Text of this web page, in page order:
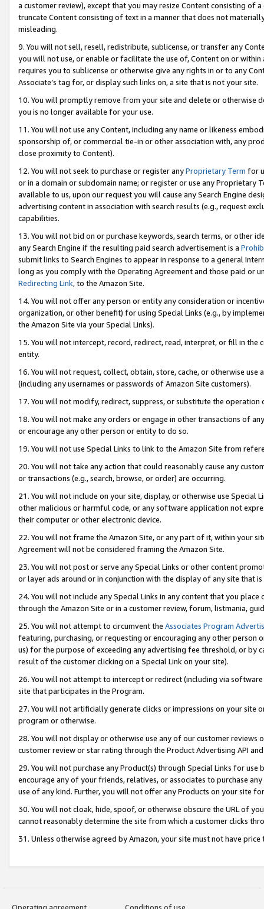
a customer review), except that you may resize Content consisting of
truncate Content consisting of text in a manner that does not
misleading.
9. You will not sell, resell, redistribute, sublicense, or transfer any
you will not use, or enable or facilitate the use of, Content on or
requires you to sublicense or otherwise give any rights in or to any
Associate’s tag for, or display such links on, a site that is not your site.
10. You will promptly remove from your site and delete or otherwise
you is no longer available for your use.
11. You will not use any Content, including any name or likeness
sponsorship of, or commercial tie-in or other association with, any
close proximity to Content).
12. You will not seek to purchase or register anyProprietary Term for
or in a domain or subdomain name; or register or use any Proprietary
available to us, upon our request you will cause any Search Engine
advertising content in association with search results (e.g., request
capabilities.
13. You will not bid on or purchase keywords, search terms, or other
any Search Engine if the resulting paid search advertisement is a
submit links to Search Engines to appear in response to a general
long as you comply with the Operating Agreement and those paid or
Redirecting Link, to the Amazon Site.
14. You will not offer any person or entity any consideration or
organization, or other benefit) for using Special Links (e.g., by
the Amazon Site via your Special Links).
15. You will not intercept, record, redirect, read, interpret, or fill in
entity.
16. You will not request, collect, obtain, store, cache, or otherwise
(including any usernames or passwords of Amazon Site customers).
17. You will not modify, redirect, suppress, or substitute the
18. You will not make any orders or engage in other transactions of
or encourage any other person or entity to do so.
19. You will not use Special Links to link to the Amazon Site from
20. You will not take any action that could reasonably cause any
or transactions (e.g., search, browse, or order) are occurring.
21. You will not include on your site, display, or otherwise use Special
other malicious or harmful code, or any software application not
their computer or other electronic device.
22. You will not frame the Amazon Site, or any part of it, within your
Agreement will not be considered framing the Amazon Site.
23. You will not post or serve any Special Links or other content
or layer ads around or in conjunction with the display of any site that
24. You will not include any Special Links in any content that you
through the Amazon Site or in a customer review, forum, listmania,
25. You will not attempt to circumvent the Associates Program
featuring, purchasing, or requesting or encouraging any other
us) for the purpose of exceeding any advertising fee threshold, or by
result of the customer clicking on a Special Link on your site).
26. You will not attempt to intercept or redirect (including via
site that participates in the Program.
27. You will not artificially generate clicks or impressions on your site
program or otherwise.
28. You will not display or otherwise use any of our customer
customer review or star rating through the Product Advertising API
29. You will not purchase any Product(s) through Special Links for
encourage any of your friends, relatives, or associates to purchase
use of any kind. Further, you will not offer any Products on your site
30. You will not cloak, hide, spoof, or otherwise obscure the URL of
cannot reasonably determine the site from which a customer clicks
31. Unless otherwise agreed by Amazon, your site must not have